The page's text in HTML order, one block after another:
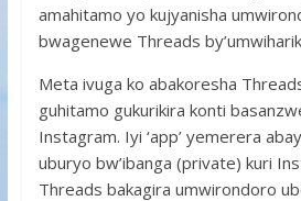
amahitamo yo kujyanisha
bwagenewe Threads
Meta ivuga ko abakoresha
guhitamo gukurikira konti
Instagram. Iyi ‘app’ yemerera
uburyo bw’ibanga (private) kuri
Threads bakagira umwirondoro